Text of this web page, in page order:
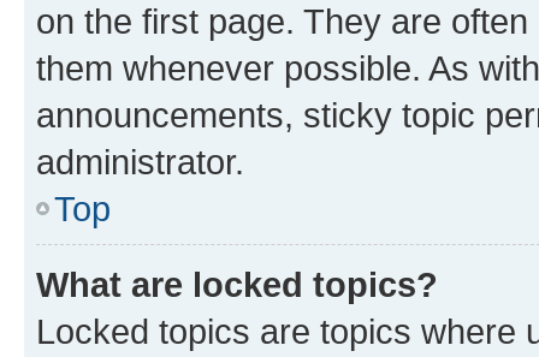
on the first page. They are
them whenever possible. As
announcements, sticky topic
administrator.
Top
What are locked topics?
Locked topics are topics where